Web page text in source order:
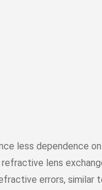
less dependence
lens
errors, similar